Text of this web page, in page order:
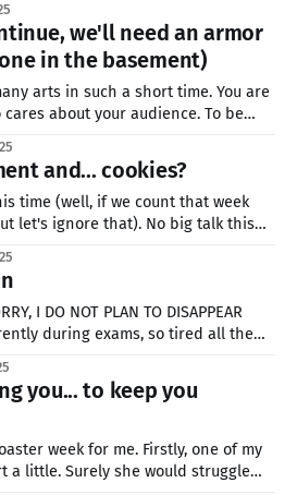
but it means more than a milion
we'll need an armor
in the basement)
arts in such a short time. You are
about your audience. To be
it'sand... cookies?
time (well, if we count that week
let's ignore that). No big talk this
look for miracles.
I DO NOT PLAN TO DISAPPEAR
you... to keep you
week for me. Firstly, one of my
a little. Surely she would struggle